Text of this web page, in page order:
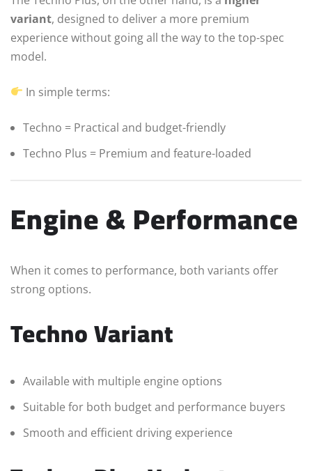
variant, designed to deliver a more premium
experience without going all the way to the top-spec
model.
In simple terms:
Techno = Practical and budget-friendly
Techno Plus = Premium and feature-loaded
Engine & Performance
When it comes to performance, both variants offer
strong options.
Techno Variant
Available with multiple engine options
Suitable for both budget and performance buyers
Smooth and efficient driving experience